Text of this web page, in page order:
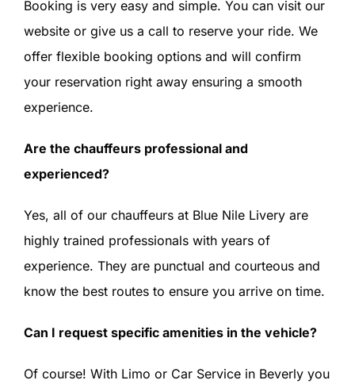
Booking is very easy and simple. You can visit our
website or give us a call to reserve your ride. We
offer flexible booking options and will confirm
your reservation right away ensuring a smooth
experience.
Are the chauffeurs professional and
experienced?
Yes, all of our chauffeurs at Blue Nile Livery are
highly trained professionals with years of
experience. They are punctual and courteous and
know the best routes to ensure you arrive on time.
Can I request specific amenities in the vehicle?
Of course! With Limo or Car Service in Beverly you